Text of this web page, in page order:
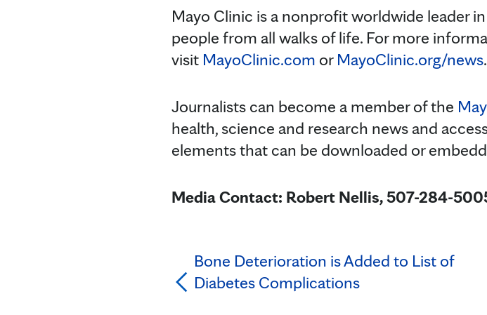
Mayo Clinic is a nonprofit worldwide leader
people from all walks of life. For more
visit MayoClinic.com or MayoClinic.org/news.
Journalists can become a member of the
health, science and research news and
elements that can be downloaded or
Media Contact: Robert Nellis, 507-284-
Bone Deterioration is Added to List of
Diabetes Complications